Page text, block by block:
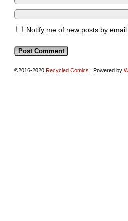
Notify me of new posts by email.
©2016-2020 Recycled Comics | Powered by